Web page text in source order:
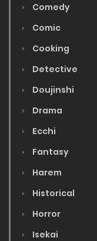
Comedy
Comic
Cooking
Detective
Doujinshi
Drama
Ecchi
Fantasy
Harem
Historical
Horror
Isekai